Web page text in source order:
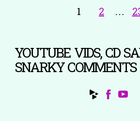
1 2 …
YOUTUBE VIDS, CD
SNARKY COMMENTS